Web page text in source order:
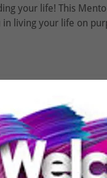
your life! This
in living your life on
your LIFE on